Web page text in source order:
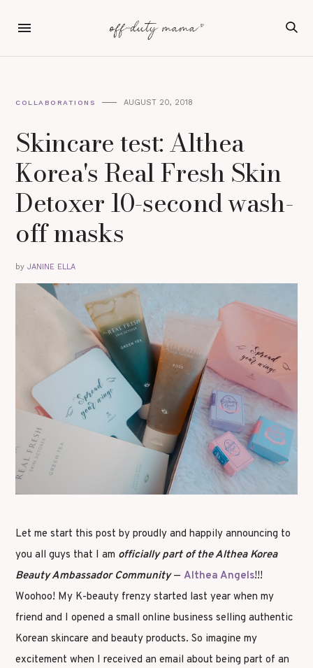
COLLABORATIONS AUGUST 20, 2018
Skincare test: Althea
Korea's Real Fresh Skin
Detoxer 10-second wash-
off masks
by JANINE ELLA
Let me start this post by proudly and happily announcing to
you all guys that I am officially part of the Althea Korea
Beauty Ambassador Community—Althea Angels!!!
Woohoo! My K-beauty frenzy started last year when my
friend and I opened a small online business selling authentic
Korean skincare and beauty products. So imagine my
excitement when I received an email about being part of an